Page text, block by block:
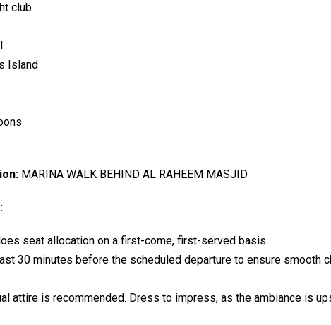
club
Island
MARINA WALK BEHIND AL RAHEEM MASJID
seat allocation on a first-come, first-served basis.
30 minutes before the scheduled departure to ensure smooth
attire is recommended. Dress to impress, as the ambiance is